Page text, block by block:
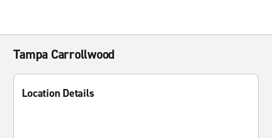
Tampa Carrollwood
Location Details